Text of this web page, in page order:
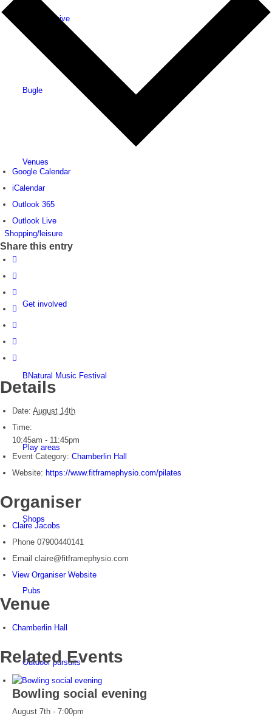
News archive
Bugle
Venues
Shopping/leisure
Get involved
BNatural Music Festival
Play areas
Shops
Pubs
Outdoor pursuits
Google Calendar
iCalendar
Outlook 365
Outlook Live
Share this entry
Details
Date: August 14th
Time:
10:45am - 11:45pm
Event Category: Chamberlin Hall
Website: https://www.fitframephysio.com/pilates
Organiser
Claire Jacobs
Phone 07900440141
Email claire@fitframephysio.com
View Organiser Website
Venue
Chamberlin Hall
Related Events
Bowling social evening
August 7th - 7:00pm